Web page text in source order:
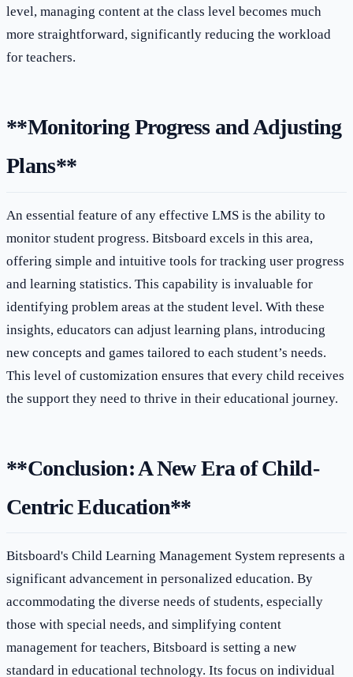
level, managing content at the class level becomes much
more straightforward, significantly reducing the workload
for teachers.
**Monitoring Progress and Adjusting
Plans**
An essential feature of any effective LMS is the ability to
monitor student progress. Bitsboard excels in this area,
offering simple and intuitive tools for tracking user progress
and learning statistics. This capability is invaluable for
identifying problem areas at the student level. With these
insights, educators can adjust learning plans, introducing
new concepts and games tailored to each student’s needs.
This level of customization ensures that every child receives
the support they need to thrive in their educational journey.
**Conclusion: A New Era of Child-
Centric Education**
Bitsboard's Child Learning Management System represents a
significant advancement in personalized education. By
accommodating the diverse needs of students, especially
those with special needs, and simplifying content
management for teachers, Bitsboard is setting a new
standard in educational technology. Its focus on individual